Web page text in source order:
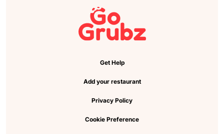
Get Help
Add your restaurant
Privacy Policy
Cookie Preference